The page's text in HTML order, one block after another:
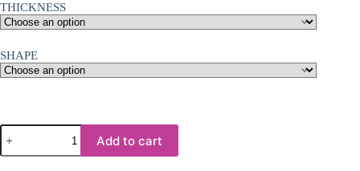
THICKNESS
SHAPE
Sublimation
Blanks
:
Add to cart